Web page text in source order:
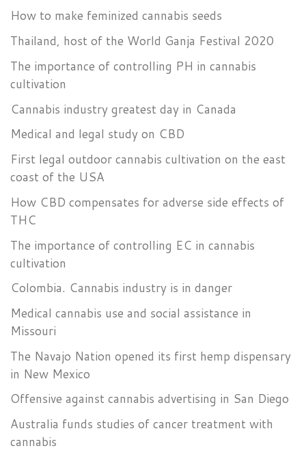
How to make feminized cannabis seeds
Thailand, host of the World Ganja Festival 2020
The importance of controlling PH in cannabis
cultivation
Cannabis industry greatest day in Canada
Medical and legal study on CBD
First legal outdoor cannabis cultivation on the east
coast of the USA
How CBD compensates for adverse side effects of
THC
The importance of controlling EC in cannabis
cultivation
Colombia. Cannabis industry is in danger
Medical cannabis use and social assistance in
Missouri
The Navajo Nation opened its first hemp dispensary
in New Mexico
Offensive against cannabis advertising in San Diego
Australia funds studies of cancer treatment with
cannabis